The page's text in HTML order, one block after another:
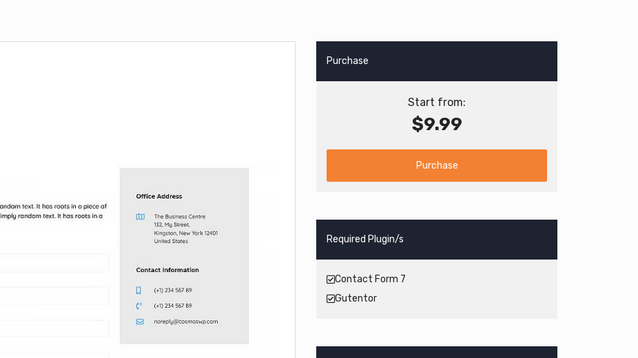
Purchase
Start from:
$9.99
Purchase
Required Plugin/s
Contact Form 7
Gutentor